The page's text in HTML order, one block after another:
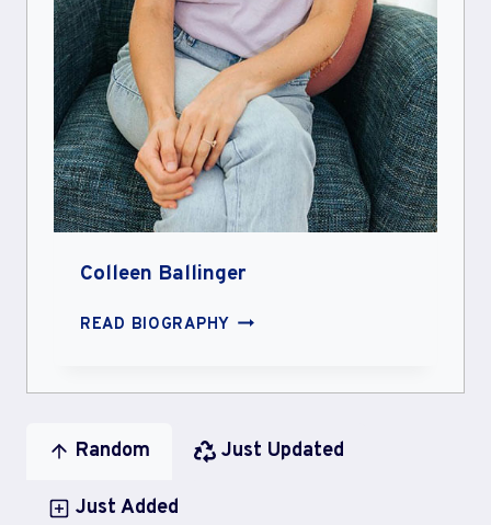
Colleen Ballinger
READ BIOGRAPHY COLLEEN
Random Just Updated
Just Added